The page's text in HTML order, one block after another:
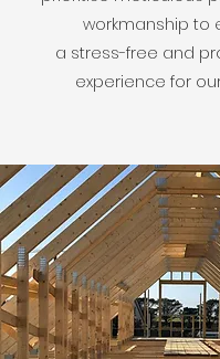
workmanship to
a stress-free and
experience for